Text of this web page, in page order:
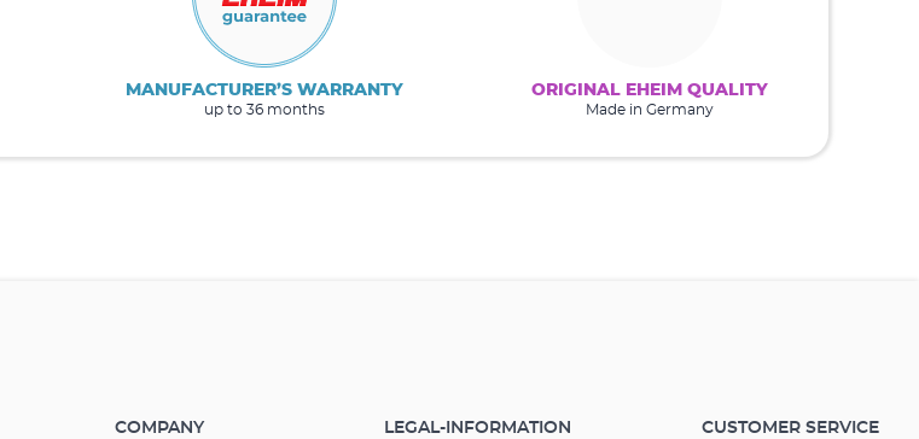
MANUFACTURER’S WARRANTY
up to 36 months
ORIGINAL EHEIM QUALITY
Made in Germany
COMPANY LEGAL-INFORMATION CUSTOMER SERVICE